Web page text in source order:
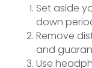
Set aside
down
Remove
and
Use